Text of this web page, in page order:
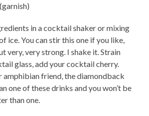
in a cocktail shaker or mixing
ice. You can stir this one if you like,
very, very strong. I shake it. Strain
glass, add your cocktail cherry.
amphibian friend, the diamondback
one of these drinks and you won’t be
than one.